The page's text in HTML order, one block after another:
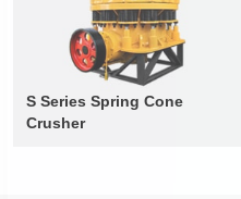
S Series Spring Cone
Crusher